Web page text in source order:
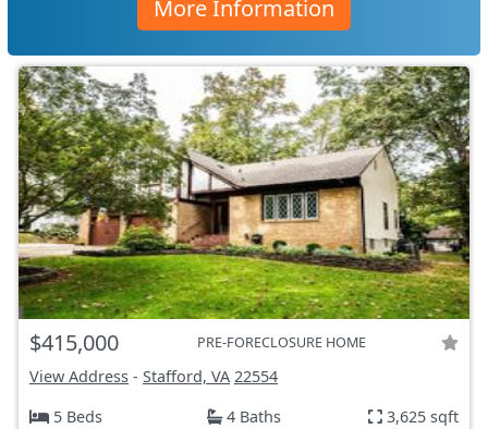
More Information
$415,000 PRE-FORECLOSURE HOME
View Address - Stafford, VA 22554
5 Beds
4 Baths 3,625 sqft